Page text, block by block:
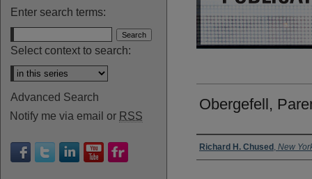
Obergefell,
Authors
Richard H. Chused , New
Enter search terms:
Select context to search:
Advanced Search
Notify me via email or RSS